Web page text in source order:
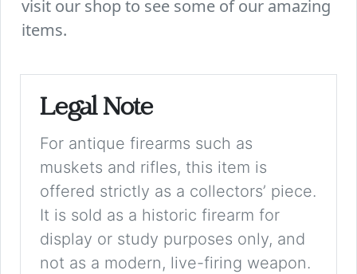
visit our shop to see some of our amazing
items.
Legal Note
For antique firearms such as
muskets and rifles, this item is
offered strictly as a collectors’ piece.
It is sold as a historic firearm for
display or study purposes only, and
not as a modern, live-firing weapon.